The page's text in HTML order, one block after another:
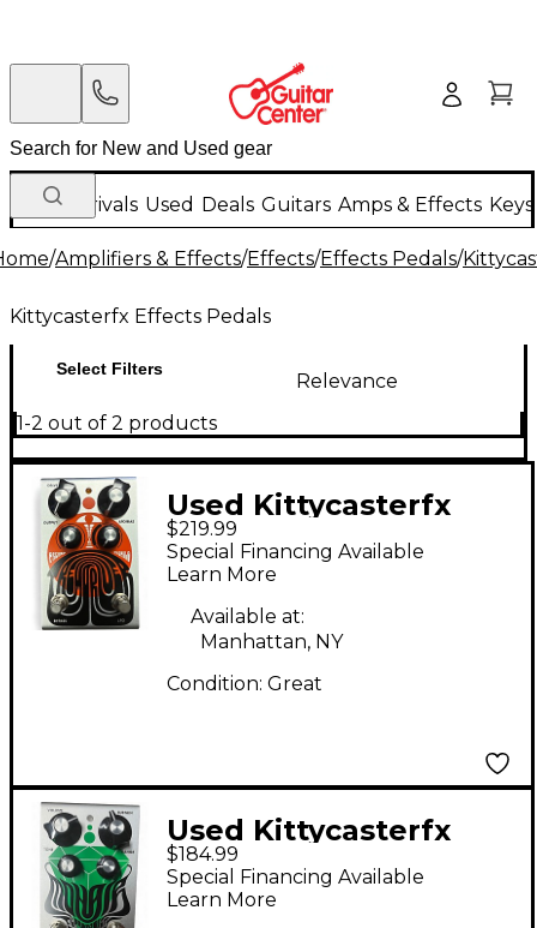
New Arrivals Used Deals Guitars Amps & Effects
/Amplifiers & Effects/Effects/Effects Pedals/
Kittycasterfx Effects Pedals
Select Filters
Relevance
1-2 out of 2 products
Used Kittycasterfx
TremDriver Effect
Pedal
$219.99
Special Financing Available
Learn More
Available at:
Manhattan, NY
Condition: Great
Used Kittycasterfx
Mohair Effect Pedal
$184.99
Special Financing Available
Learn More